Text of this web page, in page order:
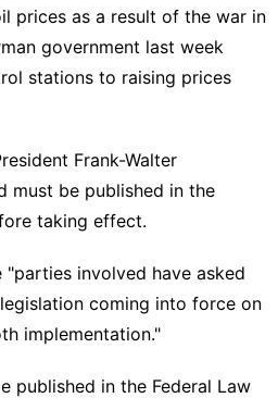
prices as a result of the war in
government last week
stations to raising prices
Frank-Walter
must be published in the
taking effect.
"parties involved have asked
coming into force on
implementation."
published in the Federal Law